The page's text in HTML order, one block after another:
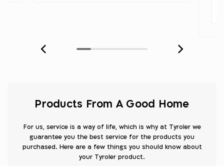
Products From A Good Home
For us, service is a way of life, which is why at Tyroler we
guarantee you the best service for the products you
purchased. Here are a few things you should know about
your Tyroler product.